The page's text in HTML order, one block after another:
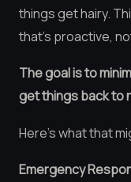
things get hairy.
that’s proactive,
The goal is to
get things back to
Here’s what that
Emergency